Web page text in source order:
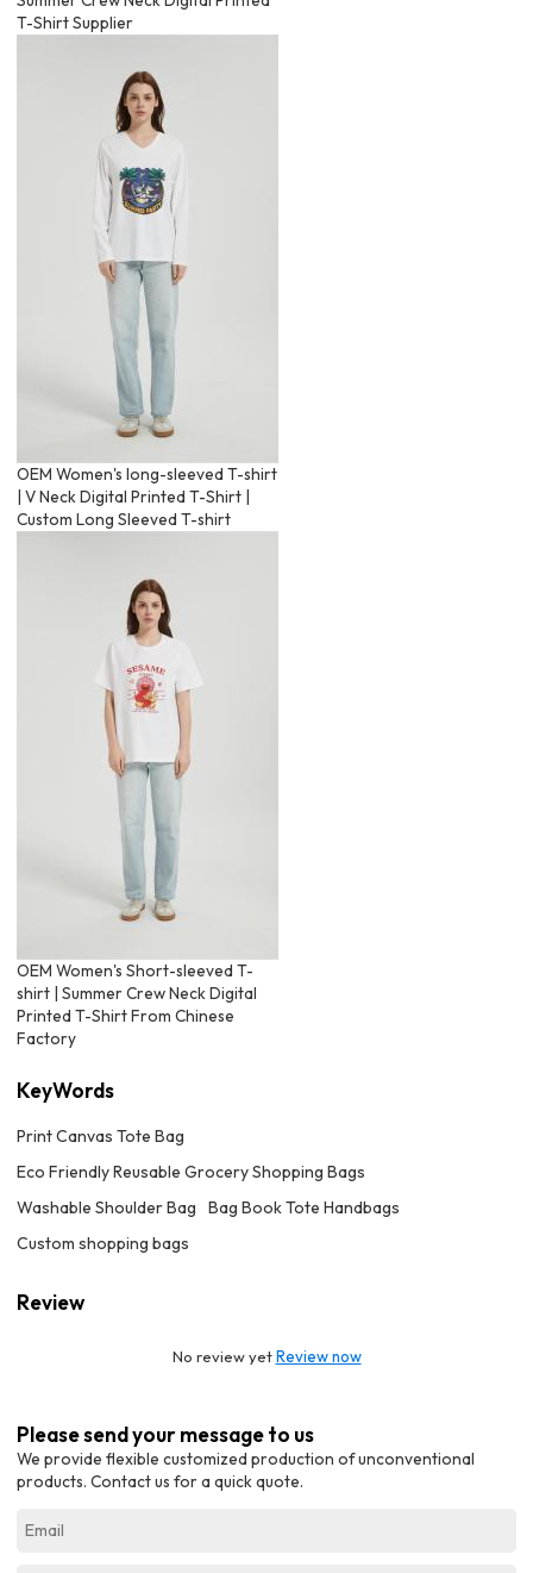
T-Shirt Supplier
OEM Women's long-sleeved T-shirt
| V Neck Digital Printed T-Shirt |
Custom Long Sleeved T-shirt
OEM Women's Short-sleeved T-
shirt | Summer Crew Neck Digital
Printed T-Shirt From Chinese
Factory
KeyWords
Print Canvas Tote Bag
Eco Friendly Reusable Grocery Shopping Bags
Washable Shoulder Bag
Bag Book Tote Handbags
Custom shopping bags
Review
No review yetReview now
Please send your message to us
We provide flexible customized production of unconventional
products. Contact us for a quick quote.